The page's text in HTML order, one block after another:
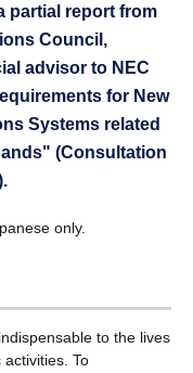
partial report from
Council,
advisor to NEC
for New
Systems related
(Consultation
only.
to the lives
To